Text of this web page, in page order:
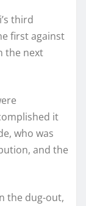
third
first against
the next
it
who was
and the
the dug-out,